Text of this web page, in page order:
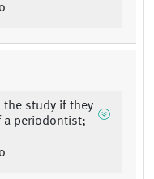
the study if they
a periodontist;